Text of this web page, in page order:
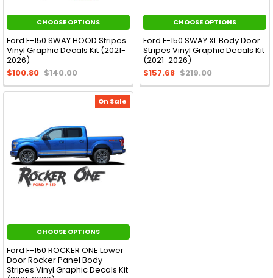
CHOOSE OPTIONS
Ford F-150 SWAY HOOD Stripes
Vinyl Graphic Decals Kit (2021-
2026)
$100.80 $140.00
CHOOSE OPTIONS
Ford F-150 SWAY XL Body Door
Stripes Vinyl Graphic Decals Kit
(2021-2026)
$157.68 $219.00
On Sale
CHOOSE OPTIONS
Ford F-150 ROCKER ONE Lower
Door Rocker Panel Body
Stripes Vinyl Graphic Decals Kit